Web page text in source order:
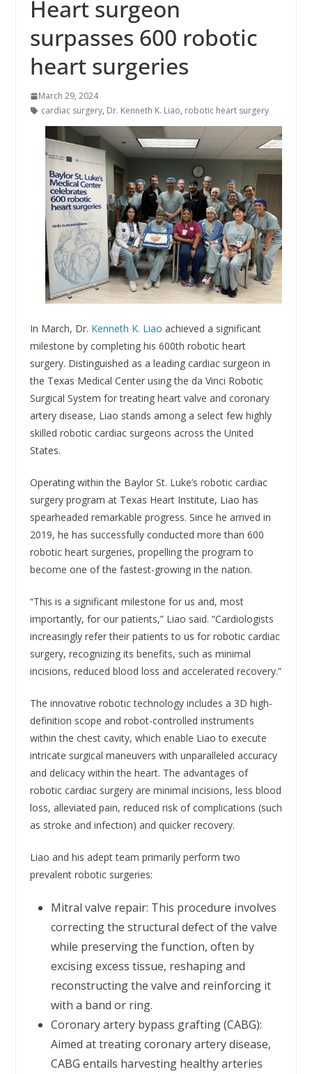
Heart surgeon
surpasses 600 robotic
heart surgeries
March 29, 2024
cardiac surgery, Dr. Kenneth K. Liao, robotic heart surgery
In March, Dr. Kenneth K. Liao achieved a significant
milestone by completing his 600th robotic heart
surgery. Distinguished as a leading cardiac surgeon in
the Texas Medical Center using the da Vinci Robotic
Surgical System for treating heart valve and coronary
artery disease, Liao stands among a select few highly
skilled robotic cardiac surgeons across the United
States.
Operating within the Baylor St. Luke’s robotic cardiac
surgery program at Texas Heart Institute, Liao has
spearheaded remarkable progress. Since he arrived in
2019, he has successfully conducted more than 600
robotic heart surgeries, propelling the program to
become one of the fastest-growing in the nation.
“This is a significant milestone for us and, most
importantly, for our patients,” Liao said. “Cardiologists
increasingly refer their patients to us for robotic cardiac
surgery, recognizing its benefits, such as minimal
incisions, reduced blood loss and accelerated recovery.”
The innovative robotic technology includes a 3D high-
definition scope and robot-controlled instruments
within the chest cavity, which enable Liao to execute
intricate surgical maneuvers with unparalleled accuracy
and delicacy within the heart. The advantages of
robotic cardiac surgery are minimal incisions, less blood
loss, alleviated pain, reduced risk of complications (such
as stroke and infection) and quicker recovery.
Liao and his adept team primarily perform two
prevalent robotic surgeries:
Mitral valve repair: This procedure involves
correcting the structural defect of the valve
while preserving the function, often by
excising excess tissue, reshaping and
reconstructing the valve and reinforcing it
with a band or ring.
Coronary artery bypass grafting (CABG):
Aimed at treating coronary artery disease,
CABG entails harvesting healthy arteries